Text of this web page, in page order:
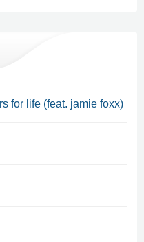
for life (feat. jamie foxx)